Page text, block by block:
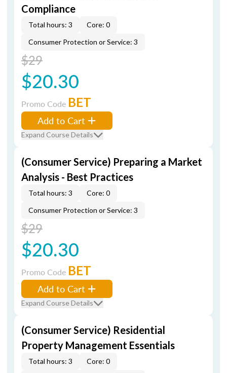
Compliance
Total hours: 3
Core: 0
Consumer Protection or Service: 3
$29
$20.30
Promo Code BET
Add to Cart
Expand Course Details
(Consumer Service) Preparing a Market
Analysis - Best Practices
Total hours: 3
Core: 0
Consumer Protection or Service: 3
$29
$20.30
Promo Code BET
Add to Cart
Expand Course Details
(Consumer Service) Residential
Property Management Essentials
Total hours: 3
Core: 0